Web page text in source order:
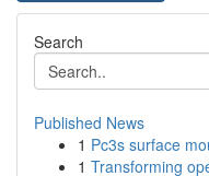
Search
Published News
1 Pc3s surface
1 Transforming